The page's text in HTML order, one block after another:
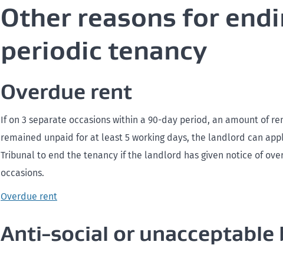
Other reasons for
periodic tenancy
Overdue rent
If on 3 separate occasions within a 90-day period, an amount of
remained unpaid for at least 5 working days, the landlord can
Tribunal to end the tenancy if the landlord has given notice of
occasions.
Overdue rent
Anti-social or unacceptable